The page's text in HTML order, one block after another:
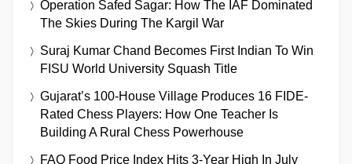
Operation Safed Sagar: How The IAF Dominated
The Skies During The Kargil War
Suraj Kumar Chand Becomes First Indian To Win
FISU World University Squash Title
Gujarat’s 100-House Village Produces 16 FIDE-
Rated Chess Players: How One Teacher Is
Building A Rural Chess Powerhouse
FAO Food Price Index Hits 3-Year High In July